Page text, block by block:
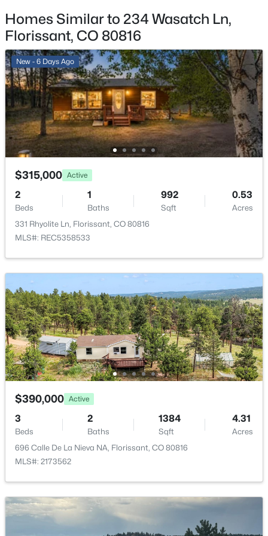
$390,000 Active
3
Beds
2
Baths
1384
Sqft
4.31
Acres
696 Calle De La Nieva NA, Florissant, CO 80816
$450,000 Pending
3
Beds
3
Baths
2156
Sqft
0.05
Acres
MLS#: REC2556698
HOA Frequency
Annually
HOA Fee Includes
None
Room Details
ROOM TYPE LEVEL
Bathroom Full
Bedroom Main
Bedroom
Living Room Main
Dining Room Main
Kitchen Main
Homes Similar to 234 Wasatch Ln,
Florissant, CO 80816
New - 6 Days Ago
$315,000 Active
2
Beds
1
Baths
992
Sqft
0.53
Acres
331 Rhyolite Ln, Florissant, CO 80816
MLS#: REC5358533
$390,000 Active
3
Beds
2
Baths
1384
Sqft
4.31
Acres
696 Calle De La Nieva NA, Florissant, CO 80816
MLS#: 2173562